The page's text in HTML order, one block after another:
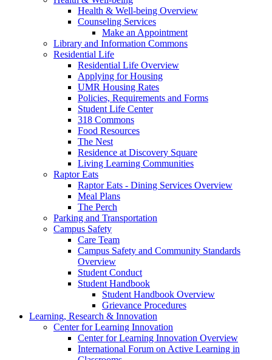
Health & Well-being Overview
Counseling Services
Make an Appointment
Library and Information Commons
Residential Life
Residential Life Overview
Applying for Housing
UMR Housing Rates
Policies, Requirements and Forms
Student Life Center
318 Commons
Food Resources
The Nest
Residence at Discovery Square
Living Learning Communities
Raptor Eats
Raptor Eats - Dining Services Overview
Meal Plans
The Perch
Parking and Transportation
Campus Safety
Care Team
Campus Safety and Community Standards
Overview
Student Conduct
Student Handbook
Student Handbook Overview
Grievance Procedures
Learning, Research & Innovation
Center for Learning Innovation
Center for Learning Innovation Overview
International Forum on Active Learning in